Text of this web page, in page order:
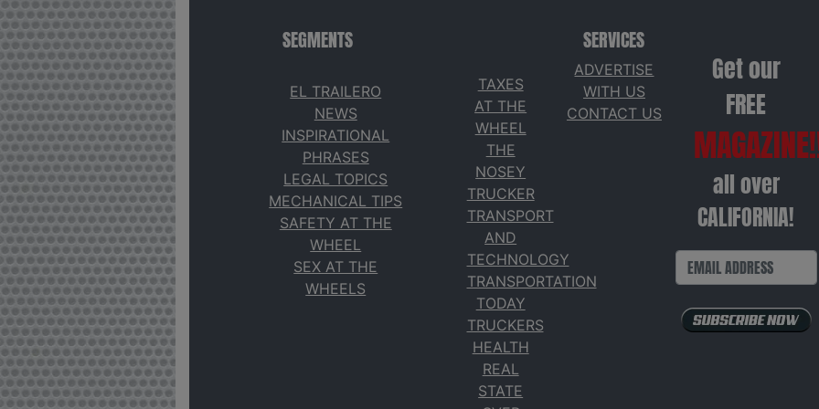
SEGMENTS
EL TRAILERO
NEWS
INSPIRATIONAL
PHRASES
LEGAL TOPICS
MECHANICAL TIPS
SAFETY AT THE
WHEEL
SEX AT THE
WHEELS
TAXES
AT THE
WHEEL
THE
NOSEY
TRUCKER
TRANSPORT
AND
TECHNOLOGY
TRANSPORTATION
TODAY
TRUCKERS
HEALTH
REAL
STATE
SERVICES
ADVERTISE
WITH US
CONTACT US
Get our
FREE
all over
CALIFORNIA!